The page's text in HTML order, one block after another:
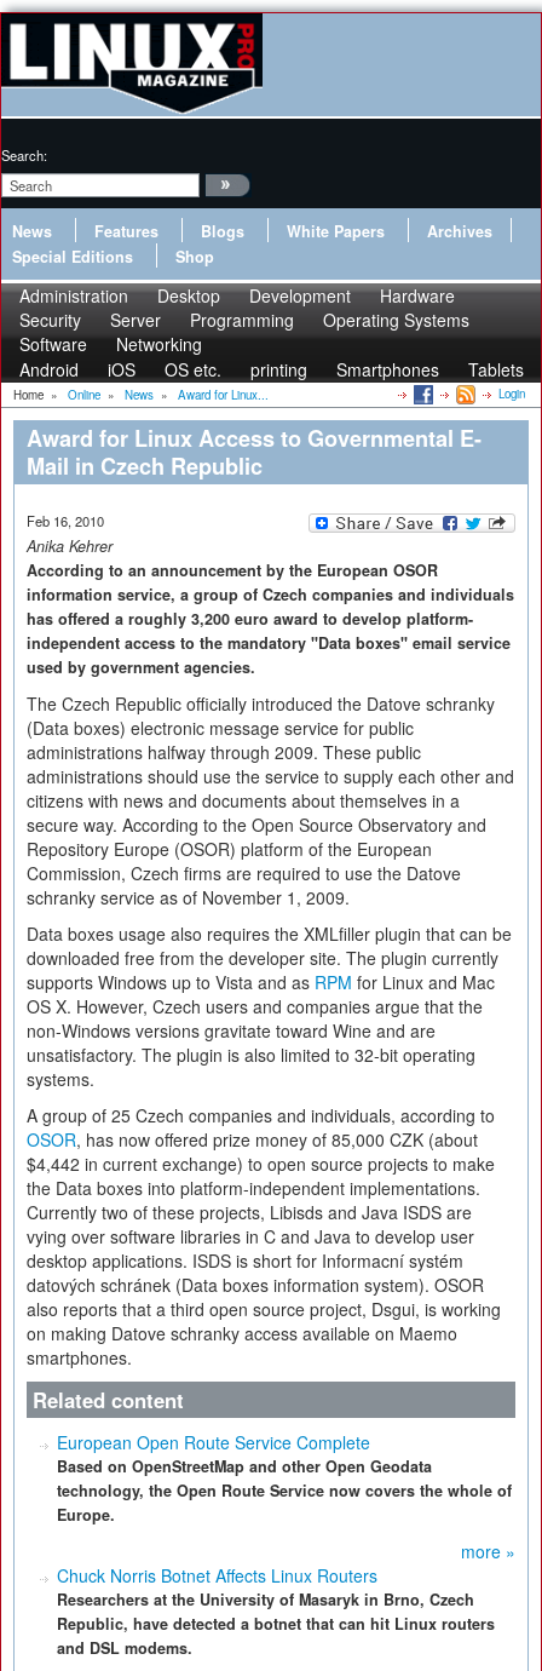
Search:
News Features Blogs White Papers
Archives
Special Editions
Shop
Administration Desktop Development
Hardware
Security
Server Programming
Operating Systems
Software
Networking
Android
iOS OS etc. printing Smartphones Tablets
Home » Online » News » Award for Linux... Login
Award for Linux Access to Governmental E-
Mail in Czech Republic
Feb 16, 2010
Anika Kehrer
According to an announcement by the European OSOR
information service, a group of Czech companies and individuals
has offered a roughly 3,200 euro award to develop platform-
independent access to the mandatory "Data boxes" email service
used by government agencies.
The Czech Republic officially introduced the Datove schranky
(Data boxes) electronic message service for public
administrations halfway through 2009. These public
administrations should use the service to supply each other and
citizens with news and documents about themselves in a
secure way. According to the Open Source Observatory and
Repository Europe (OSOR) platform of the European
Commission, Czech firms are required to use the Datove
schranky service as of November 1, 2009.
Data boxes usage also requires the XMLfiller plugin that can be
downloaded free from the developer site. The plugin currently
supports Windows up to Vista and as RPM for Linux and Mac
OS X. However, Czech users and companies argue that the
non-Windows versions gravitate toward Wine and are
unsatisfactory. The plugin is also limited to 32-bit operating
systems.
A group of 25 Czech companies and individuals, according to
OSOR, has now offered prize money of 85,000 CZK (about
$4,442 in current exchange) to open source projects to make
the Data boxes into platform-independent implementations.
Currently two of these projects, Libisds and Java ISDS are
vying over software libraries in C and Java to develop user
desktop applications. ISDS is short for Informacní systém
datových schránek (Data boxes information system). OSOR
also reports that a third open source project, Dsgui, is working
on making Datove schranky access available on Maemo
smartphones.
Related content
European Open Route Service Complete
Based on OpenStreetMap and other Open Geodata
technology, the Open Route Service now covers the whole of
Europe.
more »
Chuck Norris Botnet Affects Linux Routers
Researchers at the University of Masaryk in Brno, Czech
Republic, have detected a botnet that can hit Linux routers
and DSL modems.